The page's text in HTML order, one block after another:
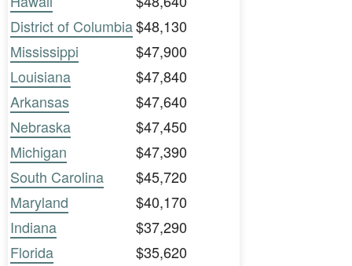
District of Columbia$48,130
Mississippi
$47,900
Louisiana
$47,840
Arkansas
$47,640
Nebraska
$47,450
Michigan
$47,390
South Carolina
$45,720
Maryland
$40,170
Indiana
$37,290
Florida
$35,620